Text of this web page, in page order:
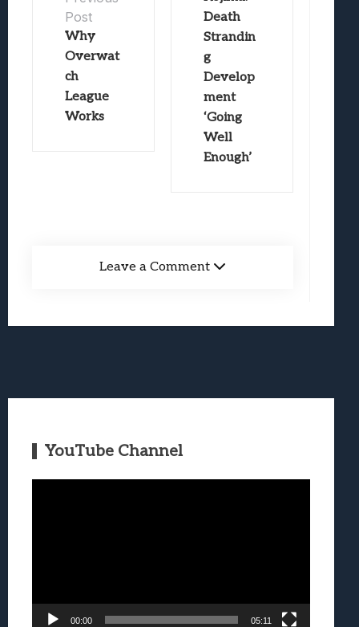
Post
Why
Overwat
ch
League
Works
Death
Strandin
g
Develop
ment
‘Going
Well
Enough’
Leave a Comment
YouTube Channel
00:00 05:11